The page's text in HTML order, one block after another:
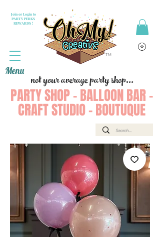
not your average party shop...
PARTY SHOP - BALLOON BAR -
CRAFT STUDIO - BOUTUQUE
Join or Login to
PARTY PERKS
REWARDS !
Menu